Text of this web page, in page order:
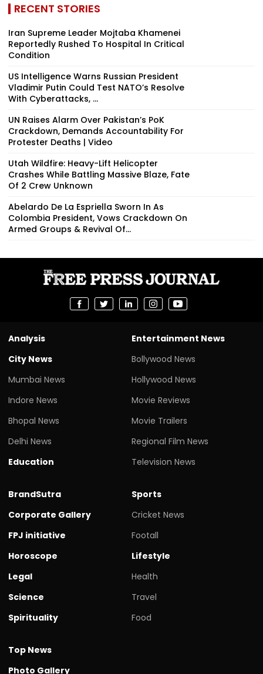
RECENT STORIES
Iran Supreme Leader Mojtaba Khamenei
Reportedly Rushed To Hospital In Critical
Condition
US Intelligence Warns Russian President
Vladimir Putin Could Test NATO’s Resolve
With Cyberattacks, ...
UN Raises Alarm Over Pakistan’s PoK
Crackdown, Demands Accountability For
Protester Deaths | Video
Utah Wildfire: Heavy-Lift Helicopter
Crashes While Battling Massive Blaze, Fate
Of 2 Crew Unknown
Abelardo De La Espriella Sworn In As
Colombia President, Vows Crackdown On
Armed Groups & Revival Of...
Analysis
City News
Mumbai News
Indore News
Bhopal News
Delhi News
Education
Entertainment News
Bollywood News
Hollywood News
Movie Reviews
Movie Trailers
Regional Film News
Television News
BrandSutra
Corporate Gallery
FPJ initiative
Horoscope
Legal
Science
Spirituality
Sports
Cricket News
Footall
Lifestyle
Health
Travel
Food
Top News
Photo Gallery